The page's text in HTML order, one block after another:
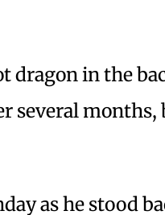
dragon in the
several
as he stood